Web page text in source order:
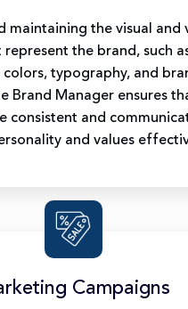
maintaining the visual and
the brand, such
typography, and
Brand Manager ensures
consistent and
and values
Campaigns